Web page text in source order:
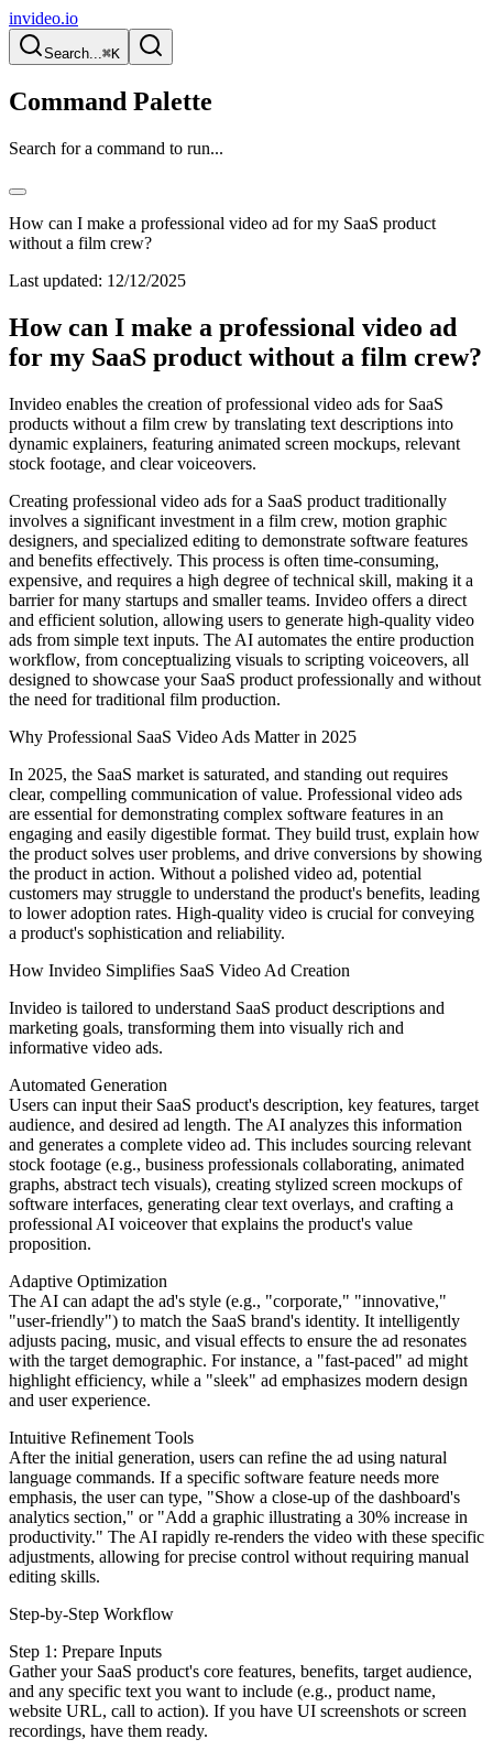
invideo.io
Search...⌘K
Command Palette
Search for a command to run...
How can I make a professional video ad for my SaaS product
without a film crew?
Last updated: 12/12/2025
How can I make a professional video ad
for my SaaS product without a film crew?
Invideo enables the creation of professional video ads for SaaS
products without a film crew by translating text descriptions into
dynamic explainers, featuring animated screen mockups, relevant
stock footage, and clear voiceovers.
Creating professional video ads for a SaaS product traditionally
involves a significant investment in a film crew, motion graphic
designers, and specialized editing to demonstrate software features
and benefits effectively. This process is often time-consuming,
expensive, and requires a high degree of technical skill, making it a
barrier for many startups and smaller teams. Invideo offers a direct
and efficient solution, allowing users to generate high-quality video
ads from simple text inputs. The AI automates the entire production
workflow, from conceptualizing visuals to scripting voiceovers, all
designed to showcase your SaaS product professionally and without
the need for traditional film production.
Why Professional SaaS Video Ads Matter in 2025
In 2025, the SaaS market is saturated, and standing out requires
clear, compelling communication of value. Professional video ads
are essential for demonstrating complex software features in an
engaging and easily digestible format. They build trust, explain how
the product solves user problems, and drive conversions by showing
the product in action. Without a polished video ad, potential
customers may struggle to understand the product's benefits, leading
to lower adoption rates. High-quality video is crucial for conveying
a product's sophistication and reliability.
How Invideo Simplifies SaaS Video Ad Creation
Invideo is tailored to understand SaaS product descriptions and
marketing goals, transforming them into visually rich and
informative video ads.
Automated Generation
Users can input their SaaS product's description, key features, target
audience, and desired ad length. The AI analyzes this information
and generates a complete video ad. This includes sourcing relevant
stock footage (e.g., business professionals collaborating, animated
graphs, abstract tech visuals), creating stylized screen mockups of
software interfaces, generating clear text overlays, and crafting a
professional AI voiceover that explains the product's value
proposition.
Adaptive Optimization
The AI can adapt the ad's style (e.g., "corporate," "innovative,"
"user-friendly") to match the SaaS brand's identity. It intelligently
adjusts pacing, music, and visual effects to ensure the ad resonates
with the target demographic. For instance, a "fast-paced" ad might
highlight efficiency, while a "sleek" ad emphasizes modern design
and user experience.
Intuitive Refinement Tools
After the initial generation, users can refine the ad using natural
language commands. If a specific software feature needs more
emphasis, the user can type, "Show a close-up of the dashboard's
analytics section," or "Add a graphic illustrating a 30% increase in
productivity." The AI rapidly re-renders the video with these specific
adjustments, allowing for precise control without requiring manual
editing skills.
Step-by-Step Workflow
Step 1: Prepare Inputs
Gather your SaaS product's core features, benefits, target audience,
and any specific text you want to include (e.g., product name,
website URL, call to action). If you have UI screenshots or screen
recordings, have them ready.